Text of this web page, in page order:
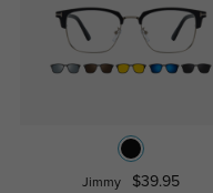
Jimmy $39.95